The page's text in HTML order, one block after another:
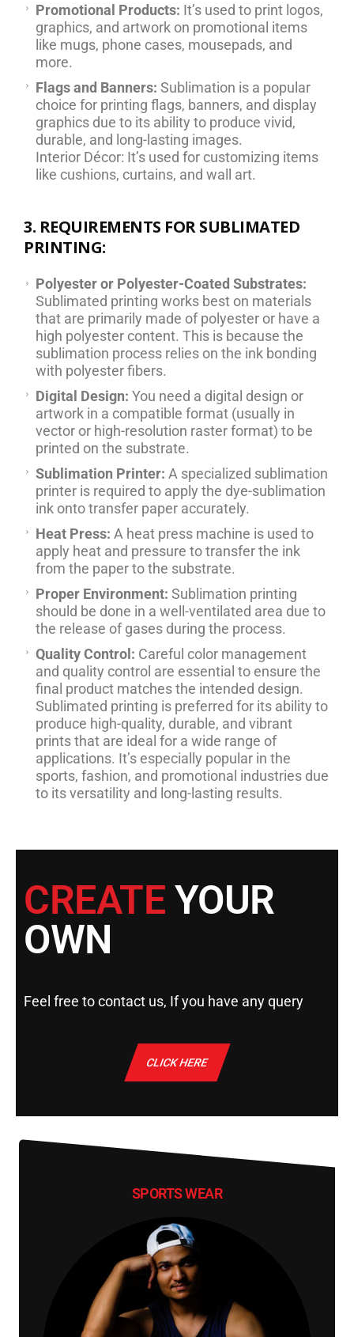
Promotional Products: It’s used to print logos,
graphics, and artwork on promotional items
like mugs, phone cases, mousepads, and
more.
Flags and Banners: Sublimation is a popular
choice for printing flags, banners, and display
graphics due to its ability to produce vivid,
durable, and long-lasting images.
Interior Décor: It’s used for customizing items
like cushions, curtains, and wall art.
3. REQUIREMENTS FOR SUBLIMATED
PRINTING:
Polyester or Polyester-Coated Substrates:
Sublimated printing works best on materials
that are primarily made of polyester or have a
high polyester content. This is because the
sublimation process relies on the ink bonding
with polyester fibers.
Digital Design: You need a digital design or
artwork in a compatible format (usually in
vector or high-resolution raster format) to be
printed on the substrate.
Sublimation Printer: A specialized sublimation
printer is required to apply the dye-sublimation
ink onto transfer paper accurately.
Heat Press: A heat press machine is used to
apply heat and pressure to transfer the ink
from the paper to the substrate.
Proper Environment: Sublimation printing
should be done in a well-ventilated area due to
the release of gases during the process.
Quality Control: Careful color management
and quality control are essential to ensure the
final product matches the intended design.
Sublimated printing is preferred for its ability to
produce high-quality, durable, and vibrant
prints that are ideal for a wide range of
applications. It’s especially popular in the
sports, fashion, and promotional industries due
to its versatility and long-lasting results.
CREATE YOUR
OWN
Feel free to contact us, If you have any query
CLICK HERE
SPORTS WEAR